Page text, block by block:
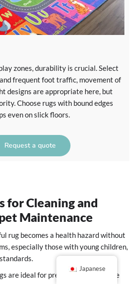
zones, durability is crucial. Select
frequent foot traffic, movement of
designs are appropriate here, but
Choose rugs with bound edges
even on slick floors.
Request a quote
for Cleaning and
Maintenance
rug becomes a health hazard without
especially those with young children,
are ideal for preschool and daycare
Japanese